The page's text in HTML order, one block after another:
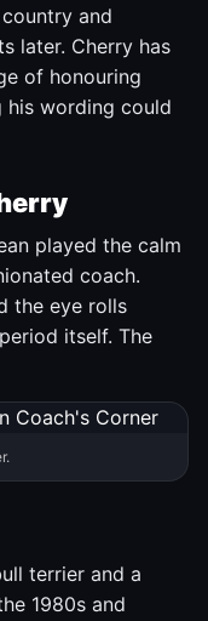
and
later. Cherry has
of honouring
his wording could
played the calm
coach.
the eye rolls
itself. The
terrier and a
1980s and